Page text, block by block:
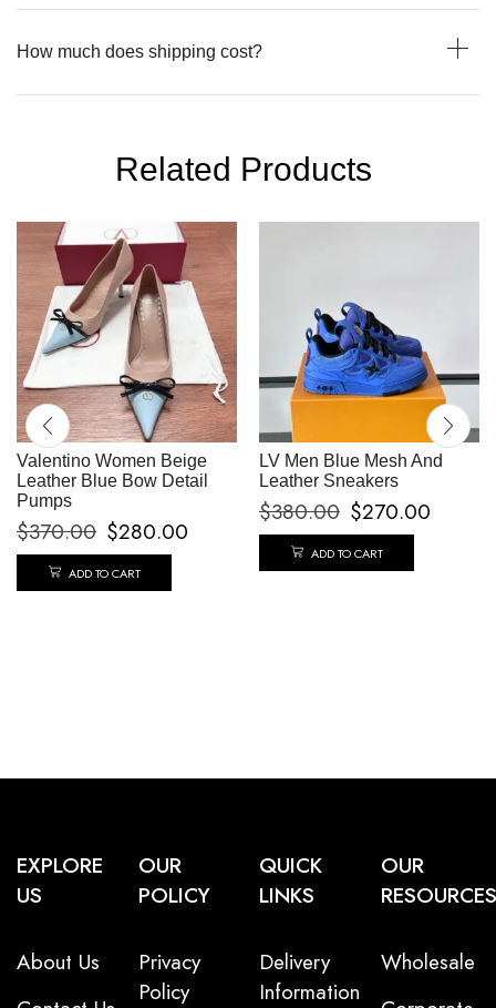
How much does shipping cost?
Related Products
Valentino Women Beige
Leather Blue Bow Detail
Pumps
$370.00 $280.00
ADD TO CART
LV Men Blue Mesh And
Leather Sneakers
$380.00 $270.00
ADD TO CART
EXPLORE
US
About Us
OUR
POLICY
Privacy
Policy
QUICK
LINKS
Delivery
Information
OUR
RESOURCES
Wholesale